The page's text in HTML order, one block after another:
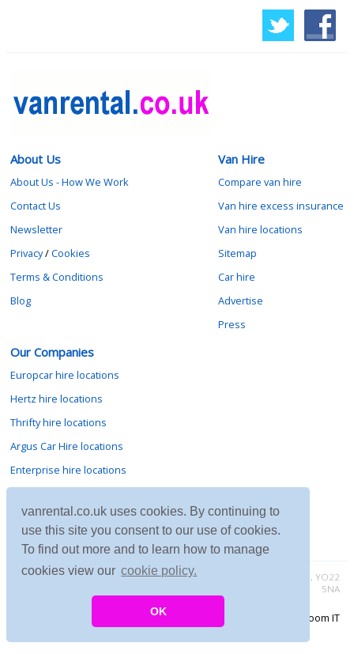
vanrental.co.uk uses cookies. By continuing to
use this site you consent to our use of cookies.
To find out more and to learn how to manage
cookies view our cookie policy.
OK
About Us
About Us - How We Work
Contact Us
Newsletter
Privacy/Cookies
Terms & Conditions
Blog
Van Hire
Compare van hire
Van hire excess insurance
Van hire locations
Sitemap
Car hire
Advertise
Press
Our Companies
Europcar hire locations
Hertz hire locations
Thrifty hire locations
Argus Car Hire locations
Enterprise hire locations
Avis hire locations
Budget hire locations
Contact vanrental.co.uk at Micklewood, Goathland, North Yorkshire, YO22
5NA
Copyright © 2026 Firing Room IT